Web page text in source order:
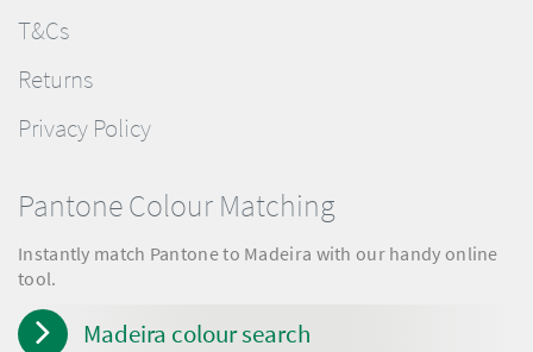
T&Cs
Returns
Privacy Policy
Pantone Colour Matching
Instantly match Pantone to Madeira with our handy online
tool.
Madeira colour search